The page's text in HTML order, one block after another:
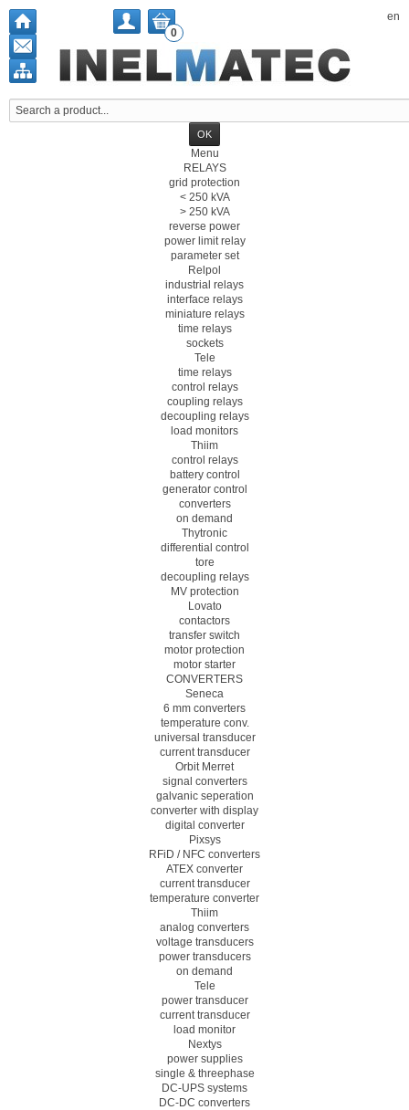
en
0
Menu
RELAYS
grid protection
< 250 kVA
> 250 kVA
reverse power
power limit relay
parameter set
Relpol
industrial relays
interface relays
miniature relays
time relays
sockets
Tele
time relays
control relays
coupling relays
decoupling relays
load monitors
Thiim
control relays
battery control
generator control
converters
on demand
Thytronic
differential control
tore
decoupling relays
MV protection
Lovato
contactors
transfer switch
motor protection
motor starter
CONVERTERS
Seneca
6 mm converters
temperature conv.
universal transducer
current transducer
Orbit Merret
signal converters
galvanic seperation
converter with display
digital converter
Pixsys
RFiD / NFC converters
ATEX converter
current transducer
temperature converter
Thiim
analog converters
voltage transducers
power transducers
on demand
Tele
power transducer
current transducer
load monitor
Nextys
power supplies
single & threephase
DC-UPS systems
DC-DC converters